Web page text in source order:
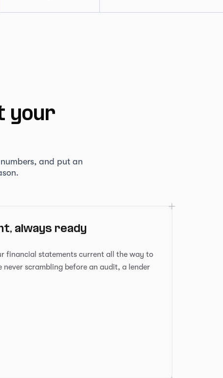
your
and put an
always ready
financial statements current all the way to
scrambling before an audit, a lender